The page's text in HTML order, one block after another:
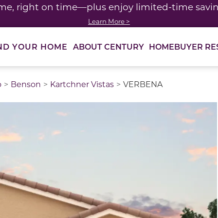
right on time—plus enjoy limited-time
Learn More >
YOUR HOME ABOUT CENTURY HOMEBUYER
Benson Kartchner Vistas VERBENA
images. Select items from the thumbnail